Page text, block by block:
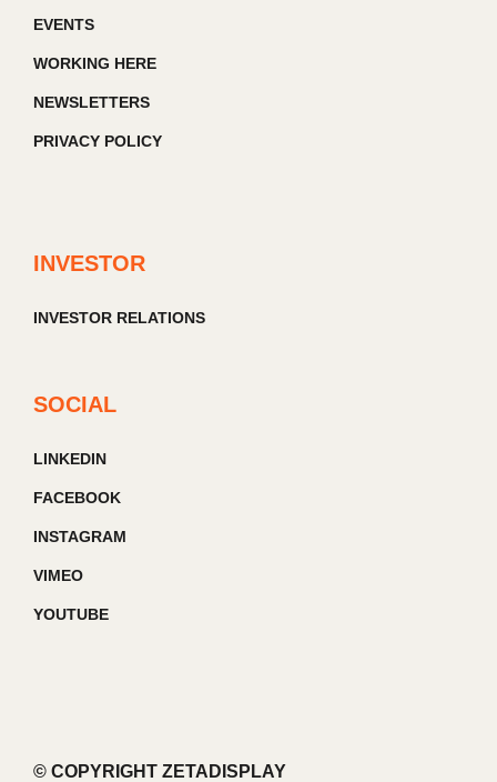
EVENTS
WORKING HERE
NEWSLETTERS
PRIVACY POLICY
INVESTOR
INVESTOR RELATIONS
SOCIAL
LINKEDIN
FACEBOOK
INSTAGRAM
VIMEO
YOUTUBE
© COPYRIGHT ZETADISPLAY